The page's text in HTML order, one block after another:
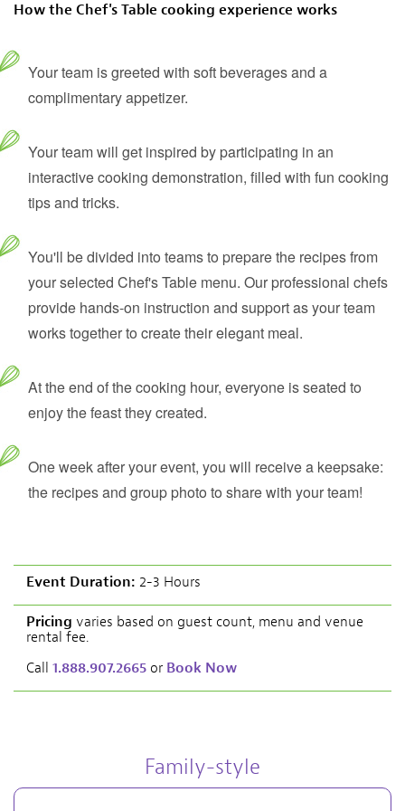
How the Chef's Table cooking experience works
Your team is greeted with soft beverages and a
complimentary appetizer.
Your team will get inspired by participating in an
interactive cooking demonstration, filled with fun cooking
tips and tricks.
You'll be divided into teams to prepare the recipes from
your selected Chef's Table menu. Our professional chefs
provide hands-on instruction and support as your team
works together to create their elegant meal.
At the end of the cooking hour, everyone is seated to
enjoy the feast they created.
One week after your event, you will receive a keepsake:
the recipes and group photo to share with your team!
Event Duration: 2-3 Hours
Pricing varies based on guest count, menu and venue
rental fee.
Call 1.888.907.2665 or Book Now
Family-style